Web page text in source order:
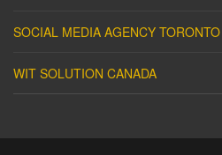
SOCIAL MEDIA AGENCY TORONTO
WIT SOLUTION CANADA